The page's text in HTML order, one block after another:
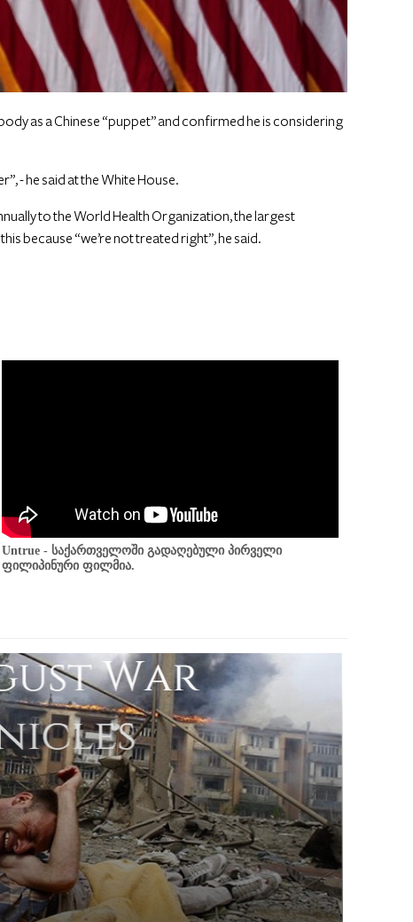
as a Chinese “puppet” and confirmed he is considering
- he said at the White House.
to the World Health Organization, the largest
because “we’re not treated right”, he said.
Untrue - საქართველოში გადაღებული პირველი
ფილიპინური ფილმია.